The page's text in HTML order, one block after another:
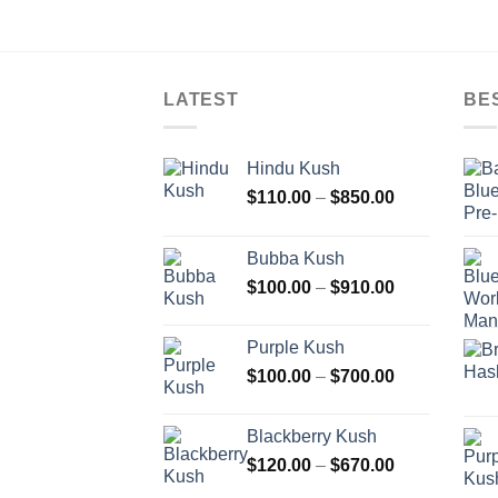
LATEST
Hindu Kush
$110.00 – $850.00Price
$850.00
Bubba Kush
$100.00 – $910.00Price
$910.00
Purple Kush
$100.00 – $700.00Price
$700.00
Blackberry Kush
$120.00 – $670.00Price